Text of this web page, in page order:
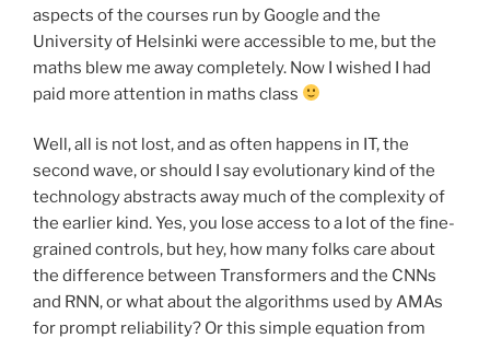
aspects of the courses run by Google and the
University of Helsinki were accessible to me, but the
maths blew me away completely. Now I wished I had
paid more attention in maths class
Well, all is not lost, and as often happens in IT, the
second wave, or should I say evolutionary kind of the
technology abstracts away much of the complexity of
the earlier kind. Yes, you lose access to a lot of the fine-
grained controls, but hey, how many folks care about
the difference between Transformers and the CNNs
and RNN, or what about the algorithms used by AMAs
for prompt reliability? Or this simple equation from